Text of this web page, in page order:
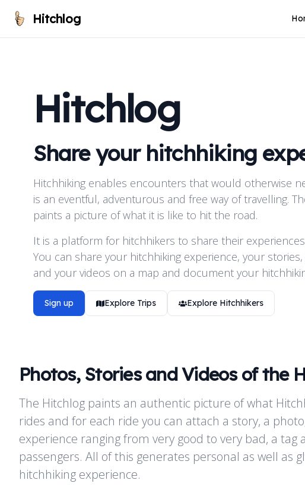
Hitchlog
Hitchlog
Share your hitchhiking
Hitchhiking enables encounters that would otherwise
is an eventful, adventurous and free way of travelling.
paints a picture of what it is like to hit the road.
It is a platform for hitchhikers to share their
You can share your hitchhiking experience, your
and your videos on a map and document your
Sign up Explore Trips Explore Hitchhikers
Photos, Stories and Videos of the
The Hitchlog paints an authentic picture of what
rides and for each ride you can attach a story, a
experience ranging from very good to very bad, a tag
passengers. All of this generates personal as well as
hitchhiking experience.